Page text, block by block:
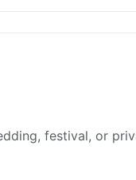
festival, or